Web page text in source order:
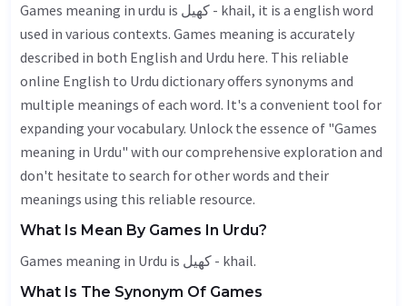
Games meaning in urdu is کھیل - khail, it is a english word
used in various contexts. Games meaning is accurately
described in both English and Urdu here. This reliable
online English to Urdu dictionary offers synonyms and
multiple meanings of each word. It's a convenient tool for
expanding your vocabulary. Unlock the essence of "Games
meaning in Urdu" with our comprehensive exploration and
don't hesitate to search for other words and their
meanings using this reliable resource.
What Is Mean By Games In Urdu?
Games meaning in Urdu is کھیل - khail.
What Is The Synonym Of Games